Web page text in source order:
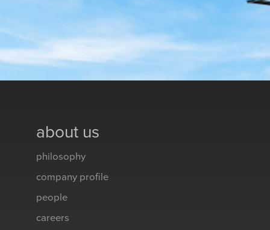
about us
philosophy
company profile
people
careers